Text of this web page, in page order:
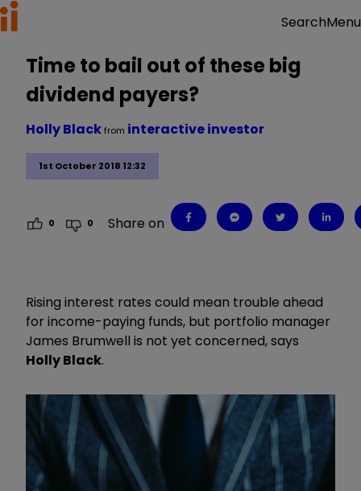
SearchMenu
Time to bail out of these big
dividend payers?
1st October 2018 12:32
Holly Blackfrom interactive investor
0 0 Share on
Rising interest rates could mean trouble ahead
for income-paying funds, but portfolio manager
James Brumwell is not yet concerned, says
Holly Black.